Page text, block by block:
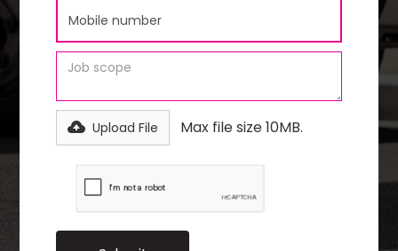
Upload File Max file size 10MB.